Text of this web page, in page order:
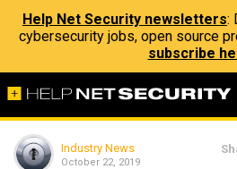
Help Net Security newsletters:
cybersecurity jobs, open source
subscribe
Industry News
October 22, 2019